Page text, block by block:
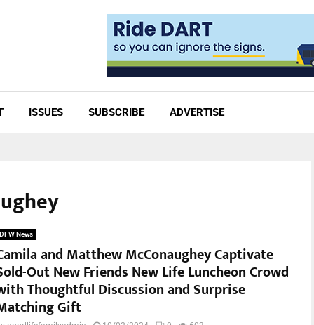
ISSUES SUBSCRIBE ADVERTISE
DFW News
and Matthew McConaughey Captivate
Out New Friends New Life Luncheon Crowd
Thoughtful Discussion and Surprise
Gift